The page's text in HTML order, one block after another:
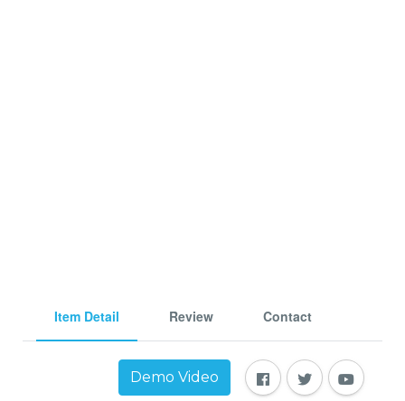
Item Detail Review Contact
Demo Video